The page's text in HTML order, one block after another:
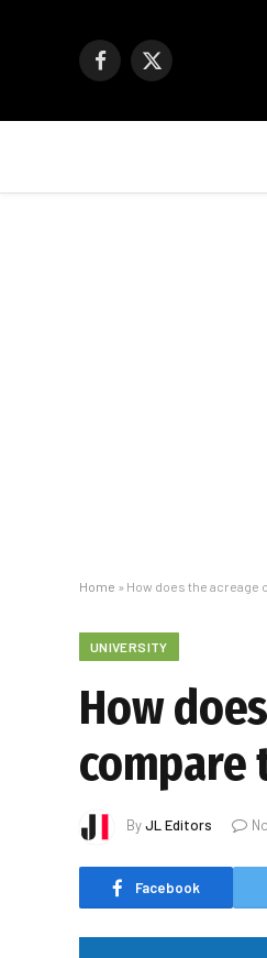
Facebook
X
Home » How does the acreage
UNIVERSITY
How
ByJL Editors
Facebook